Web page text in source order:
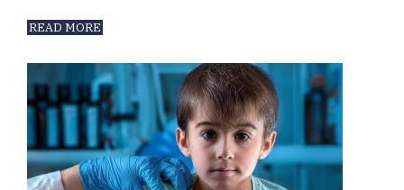
READ MORE